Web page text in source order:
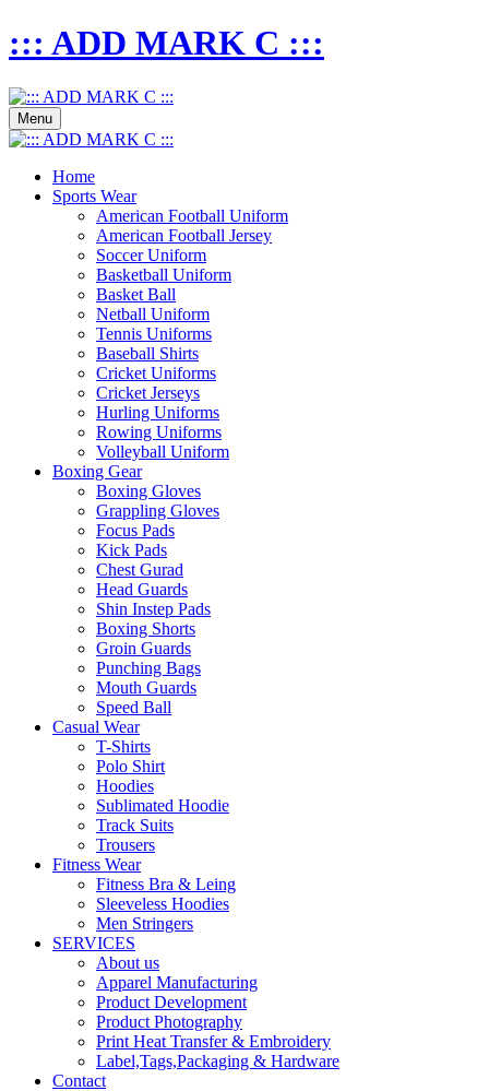
::: ADD MARK C :::
Menu
Home
Sports Wear
American Football Uniform
American Football Jersey
Soccer Uniform
Basketball Uniform
Basket Ball
Netball Uniform
Tennis Uniforms
Baseball Shirts
Cricket Uniforms
Cricket Jerseys
Hurling Uniforms
Rowing Uniforms
Volleyball Uniform
Boxing Gear
Boxing Gloves
Grappling Gloves
Focus Pads
Kick Pads
Chest Gurad
Head Guards
Shin Instep Pads
Boxing Shorts
Groin Guards
Punching Bags
Mouth Guards
Speed Ball
Casual Wear
T-Shirts
Polo Shirt
Hoodies
Sublimated Hoodie
Track Suits
Trousers
Fitness Wear
Fitness Bra & Leing
Sleeveless Hoodies
Men Stringers
SERVICES
About us
Apparel Manufacturing
Product Development
Product Photography
Print Heat Transfer & Embroidery
Label,Tags,Packaging & Hardware
Contact